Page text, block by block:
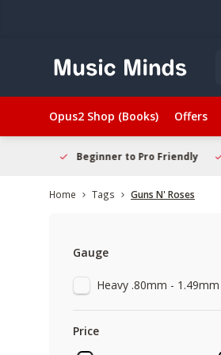
Opus2 Shop (Books) Offers
Beginner to Pro Friendly
Home Tags Guns N' Roses
Gauge
Heavy .80mm - 1.49mm
Price